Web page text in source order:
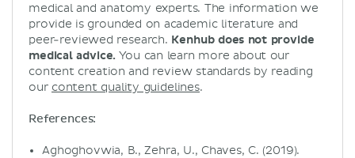
medical and anatomy experts. The information we
provide is grounded on academic literature and
peer-reviewed research. Kenhub does not provide
medical advice. You can learn more about our
content creation and review standards by reading
our content quality guidelines.
References:
Aghoghovwia, B., Zehra, U., Chaves, C. (2019).